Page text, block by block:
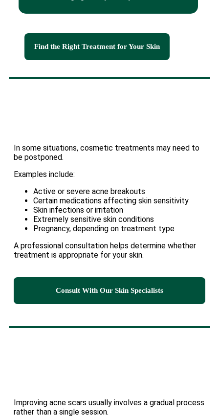
Find the Right Treatment for Your Skin
In some situations, cosmetic treatments may need to
be postponed.
Examples include:
Active or severe acne breakouts
Certain medications affecting skin sensitivity
Skin infections or irritation
Extremely sensitive skin conditions
Pregnancy, depending on treatment type
A professional consultation helps determine whether
treatment is appropriate for your skin.
Consult With Our Skin Specialists
Improving acne scars usually involves a gradual process
rather than a single session.